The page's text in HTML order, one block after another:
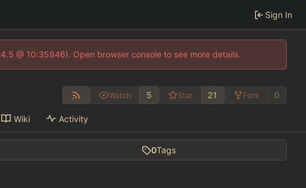
Sign In
@ 10:35946). Open browser console to see more details.
Watch 5 Star 21 Fork 0
Wiki Activity
0Tags